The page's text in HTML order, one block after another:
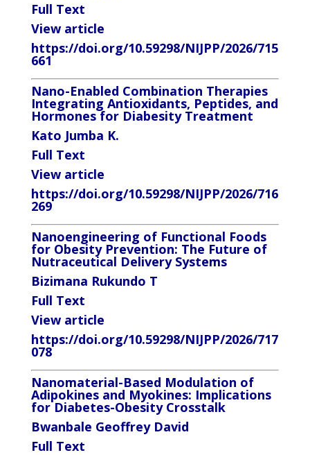
Full Text
View article
https://doi.org/10.59298/NIJPP/2026/715
661
Nano-Enabled Combination Therapies
Integrating Antioxidants, Peptides, and
Hormones for Diabesity Treatment
Kato Jumba K.
Full Text
View article
https://doi.org/10.59298/NIJPP/2026/716
269
Nanoengineering of Functional Foods
for Obesity Prevention: The Future of
Nutraceutical Delivery Systems
Bizimana Rukundo T
Full Text
View article
https://doi.org/10.59298/NIJPP/2026/717
078
Nanomaterial-Based Modulation of
Adipokines and Myokines: Implications
for Diabetes-Obesity Crosstalk
Bwanbale Geoffrey David
Full Text